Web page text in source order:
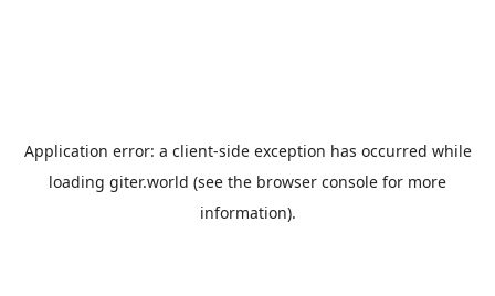
Application error: a client-side exception has occurred while
loading giter.world (see the browser console for more
information).